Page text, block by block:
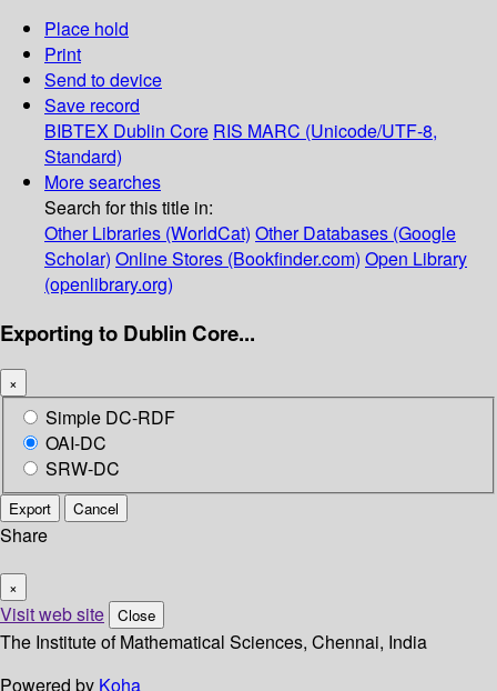
Place hold
Print
Send to device
Save record
BIBTEX Dublin Core RIS MARC (Unicode/UTF-8,
Standard)
More searches
Search for this title in:
Other Libraries (WorldCat) Other Databases (Google
Scholar) Online Stores (Bookfinder.com) Open Library
(openlibrary.org)
Exporting to Dublin Core...
×
Simple DC-RDF
OAI-DC
SRW-DC
Export Cancel
Share
×
Visit web site Close
The Institute of Mathematical Sciences, Chennai, India
Powered by Koha